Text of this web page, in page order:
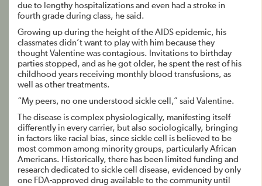
due to lengthy hospitalizations and even had a stroke in
fourth grade during class, he said.
Growing up during the height of the AIDS epidemic, his
classmates didn’t want to play with him because they
thought Valentine was contagious. Invitations to birthday
parties stopped, and as he got older, he spent the rest of his
childhood years receiving monthly blood transfusions, as
well as other treatments.
“My peers, no one understood sickle cell,” said Valentine.
The disease is complex physiologically, manifesting itself
differently in every carrier, but also sociologically, bringing
in factors like racial bias, since sickle cell is believed to be
most common among minority groups, particularly African
Americans. Historically, there has been limited funding and
research dedicated to sickle cell disease, evidenced by only
one FDA-approved drug available to the community until